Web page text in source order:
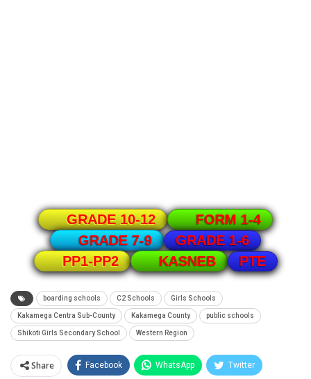
GRADE 10-12
FORM 1-4
GRADE 7-9
GRADE 1-6
PP1-PP2
KASNEB PTE
boarding schools C2 Schools Girls Schools
Kakamega Centra Sub-County Kakamega County public schools
Shikoti Girls Secondary School Western Region
Share Facebook WhatsApp Twitter